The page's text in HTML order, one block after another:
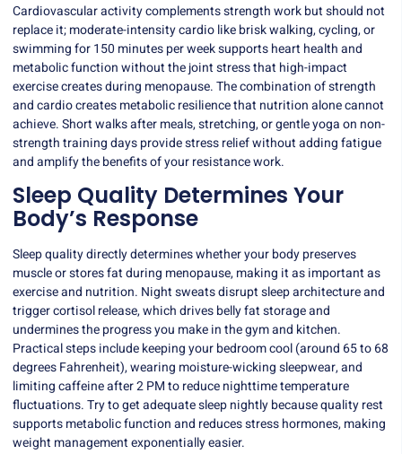
Cardiovascular activity complements strength work but should not
replace it; moderate-intensity cardio like brisk walking, cycling, or
swimming for 150 minutes per week supports heart health and
metabolic function without the joint stress that high-impact
exercise creates during menopause. The combination of strength
and cardio creates metabolic resilience that nutrition alone cannot
achieve. Short walks after meals, stretching, or gentle yoga on non-
strength training days provide stress relief without adding fatigue
and amplify the benefits of your resistance work.
Sleep Quality Determines Your
Body’s Response
Sleep quality directly determines whether your body preserves
muscle or stores fat during menopause, making it as important as
exercise and nutrition. Night sweats disrupt sleep architecture and
trigger cortisol release, which drives belly fat storage and
undermines the progress you make in the gym and kitchen.
Practical steps include keeping your bedroom cool (around 65 to 68
degrees Fahrenheit), wearing moisture-wicking sleepwear, and
limiting caffeine after 2 PM to reduce nighttime temperature
fluctuations. Try to get adequate sleep nightly because quality rest
supports metabolic function and reduces stress hormones, making
weight management exponentially easier.